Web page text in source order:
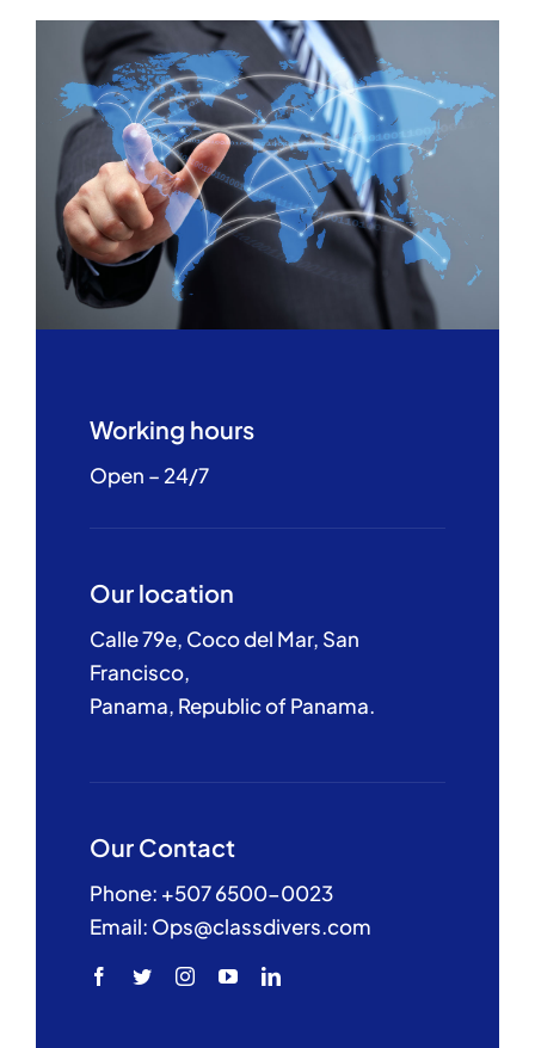
Working hours
Open – 24/7
Our location
Calle 79e, Coco del Mar, San
Francisco,
Panama, Republic of Panama.
Our Contact
Phone: +507 6500-0023
Email: Ops@classdivers.com